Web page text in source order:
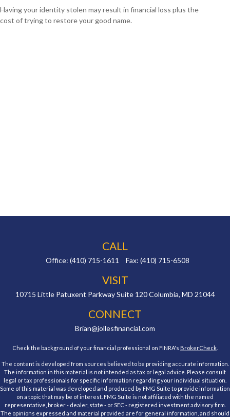
Having your identity stolen may result in financial loss plus the
cost of trying to restore your good name.
CALL
Office: (410) 715-1611 Fax: (410) 715-6508
VISIT
10715 Little Patuxent Parkway Suite 120 Columbia, MD 21044
CONNECT
Brian@jollesfinancial.com
Check the background of your financial professional on FINRA's BrokerCheck
The content is developed from sources believed to be providing accurate information.
The information in this material is not intended as tax or legal advice. Please consult
legal or tax professionals for specific information regarding your individual situation.
Some of this material was developed and produced by FMG Suite to provide information
on a topic that may be of interest. FMG Suite is not affiliated with the named
representative, broker - dealer, state - or SEC - registered investment advisory firm.
The opinions expressed and material provided are for general information, and should